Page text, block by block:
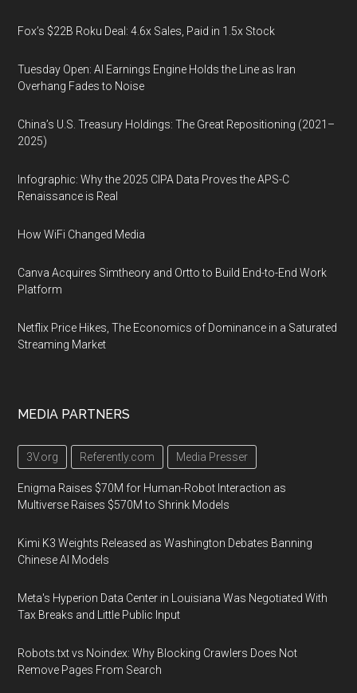
Fox’s $22B Roku Deal: 4.6x Sales, Paid in 1.5x Stock
Tuesday Open: AI Earnings Engine Holds the Line as Iran
Overhang Fades to Noise
China’s U.S. Treasury Holdings: The Great Repositioning (2021–
2025)
Infographic: Why the 2025 CIPA Data Proves the APS-C
Renaissance is Real
How WiFi Changed Media
Canva Acquires Simtheory and Ortto to Build End-to-End Work
Platform
Netflix Price Hikes, The Economics of Dominance in a Saturated
Streaming Market
MEDIA PARTNERS
3V.org Referently.com Media Presser
Enigma Raises $70M for Human-Robot Interaction as
Multiverse Raises $570M to Shrink Models
Kimi K3 Weights Released as Washington Debates Banning
Chinese AI Models
Meta's Hyperion Data Center in Louisiana Was Negotiated With
Tax Breaks and Little Public Input
Robots.txt vs Noindex: Why Blocking Crawlers Does Not
Remove Pages From Search